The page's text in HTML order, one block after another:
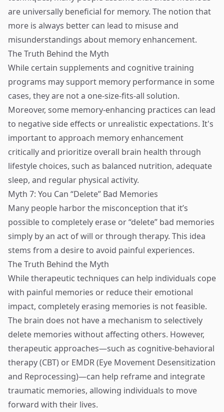
are universally beneficial for memory. The notion that
more is always better can lead to misuse and
misunderstandings about memory enhancement.
The Truth Behind the Myth
While certain supplements and cognitive training
programs may support memory performance in some
cases, they are not a one-size-fits-all solution.
Moreover, some memory-enhancing practices can lead
to negative side effects or unrealistic expectations. It's
important to approach memory enhancement
critically and prioritize overall brain health through
lifestyle choices, such as balanced nutrition, adequate
sleep, and regular physical activity.
Myth 7: You Can “Delete” Bad Memories
Many people harbor the misconception that it’s
possible to completely erase or “delete” bad memories
simply by an act of will or through therapy. This idea
stems from a desire to avoid painful experiences.
The Truth Behind the Myth
While therapeutic techniques can help individuals cope
with painful memories or reduce their emotional
impact, completely erasing memories is not feasible.
The brain does not have a mechanism to selectively
delete memories without affecting others. However,
therapeutic approaches—such as cognitive-behavioral
therapy (CBT) or EMDR (Eye Movement Desensitization
and Reprocessing)—can help reframe and integrate
traumatic memories, allowing individuals to move
forward with their lives.